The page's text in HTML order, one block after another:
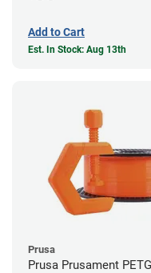
Add to Cart
Est. In Stock: Aug 13th
Prusa
Prusa Prusament